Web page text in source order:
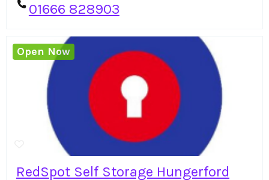
01666 828903
RedSpot Self Storage Hungerford
Open Now